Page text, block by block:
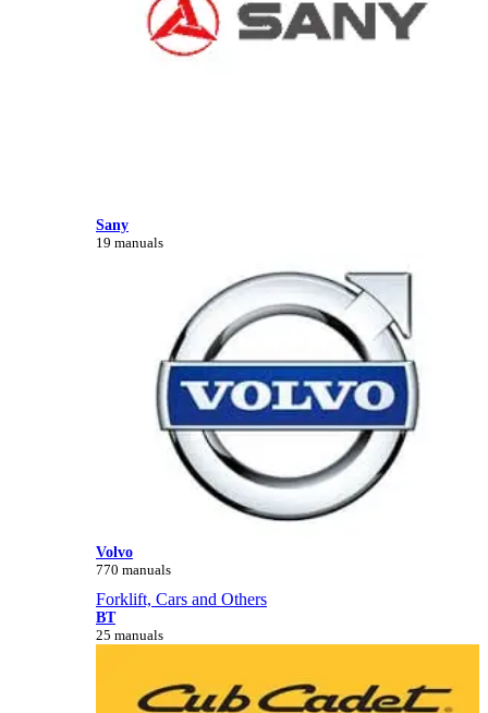
Sany
19 manuals
Volvo
770 manuals
Forklift, Cars and Others
BT
25 manuals